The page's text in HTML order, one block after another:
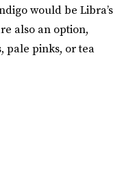
would be Libra’s
also an option,
pale pinks, or tea